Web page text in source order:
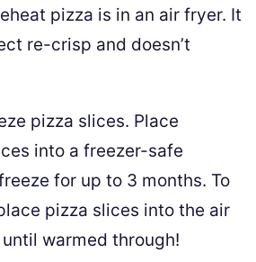
pizza is in an air fryer. It
re-crisp and doesn’t
pizza slices. Place
into a freezer-safe
for up to 3 months. To
pizza slices into the air
warmed through!